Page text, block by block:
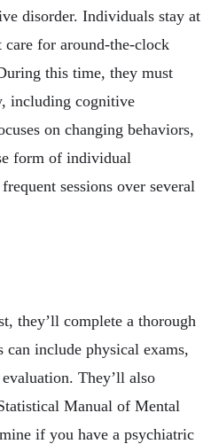
disorder. Individuals stay at
for around-the-clock
this time, they must
including cognitive
on changing behaviors,
form of individual
sessions over several
they’ll complete a thorough
can include physical exams,
They’ll also
Manual of Mental
if you have a psychiatric